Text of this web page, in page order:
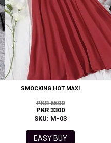
SMOCKING HOT MAXI
PKR 6500
PKR 3300
SKU: M-03
EASY BUY